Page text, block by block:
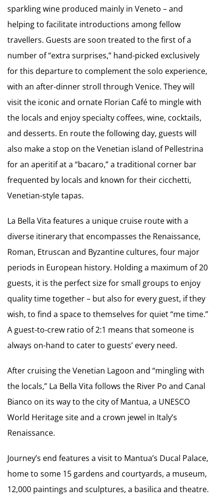
sparkling wine produced mainly in Veneto – and
helping to facilitate introductions among fellow
travellers. Guests are soon treated to the first of a
number of “extra surprises,” hand-picked exclusively
for this departure to complement the solo experience,
with an after-dinner stroll through Venice. They will
visit the iconic and ornate Florian Café to mingle with
the locals and enjoy specialty coffees, wine, cocktails,
and desserts. En route the following day, guests will
also make a stop on the Venetian island of Pellestrina
for an aperitif at a “bacaro,” a traditional corner bar
frequented by locals and known for their cicchetti,
Venetian-style tapas.
La Bella Vita features a unique cruise route with a
diverse itinerary that encompasses the Renaissance,
Roman, Etruscan and Byzantine cultures, four major
periods in European history. Holding a maximum of 20
guests, it is the perfect size for small groups to enjoy
quality time together – but also for every guest, if they
wish, to find a space to themselves for quiet “me time.”
A guest-to-crew ratio of 2:1 means that someone is
always on-hand to cater to guests’ every need.
After cruising the Venetian Lagoon and “mingling with
the locals,” La Bella Vita follows the River Po and Canal
Bianco on its way to the city of Mantua, a UNESCO
World Heritage site and a crown jewel in Italy’s
Renaissance.
Journey’s end features a visit to Mantua’s Ducal Palace,
home to some 15 gardens and courtyards, a museum,
12,000 paintings and sculptures, a basilica and theatre.